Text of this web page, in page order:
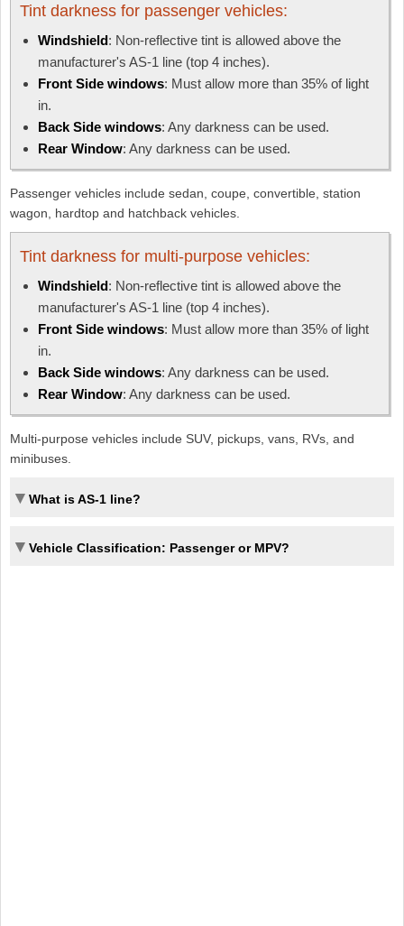
Tint darkness for passenger vehicles:
Windshield: Non-reflective tint is allowed above the
manufacturer's AS-1 line (top 4 inches).
Front Side windows: Must allow more than 35% of light
in.
Back Side windows: Any darkness can be used.
Rear Window: Any darkness can be used.
Passenger vehicles include sedan, coupe, convertible, station
wagon, hardtop and hatchback vehicles.
Tint darkness for multi-purpose vehicles:
Windshield: Non-reflective tint is allowed above the
manufacturer's AS-1 line (top 4 inches).
Front Side windows: Must allow more than 35% of light
in.
Back Side windows: Any darkness can be used.
Rear Window: Any darkness can be used.
Multi-purpose vehicles include SUV, pickups, vans, RVs, and
minibuses.
What is AS-1 line?
Vehicle Classification: Passenger or MPV?